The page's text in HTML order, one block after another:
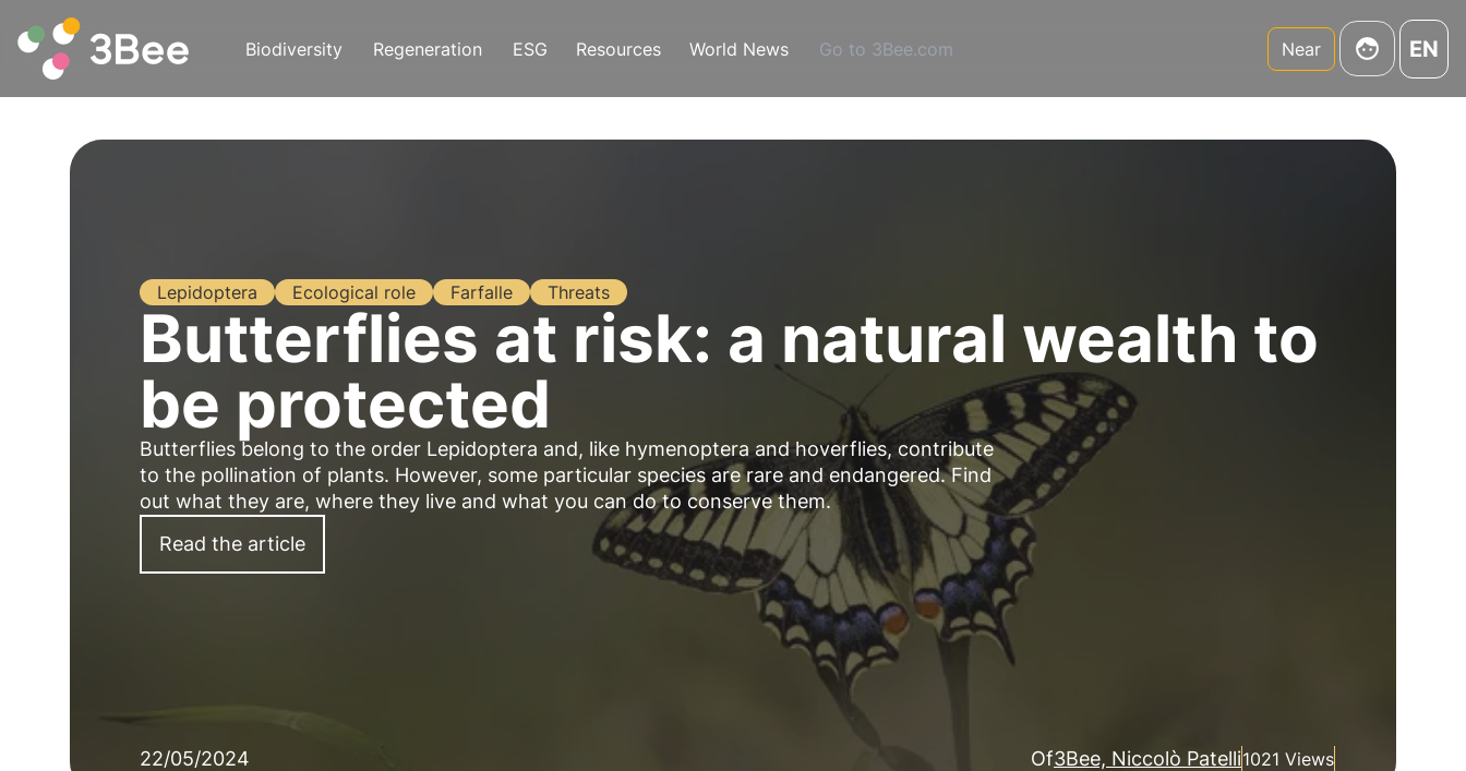
Biodiversity Regeneration ESG Resources World News Go to 3Bee.com Near EN
Lepidoptera Ecological role Farfalle Threats
Butterflies at risk: a natural wealth to
be protected
Butterflies belong to the order Lepidoptera and, like hymenoptera and hoverflies, contribute
to the pollination of plants. However, some particular species are rare and endangered. Find
out what they are, where they live and what you can do to conserve them.
Read the article
22/05/2024 Of3Bee, Niccolò Patelli1021 Views